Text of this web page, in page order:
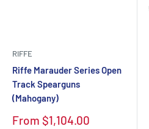
RIFFE
Riffe Marauder Series Open
Track Spearguns
(Mahogany)
Sale
From $1,104.00